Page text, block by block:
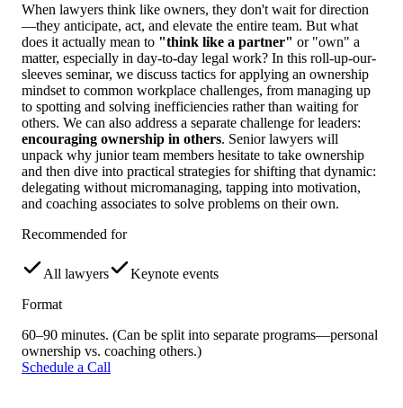
When lawyers think like owners, they don't wait for direction
—they anticipate, act, and elevate the entire team. But what
does it actually mean to "think like a partner" or "own" a
matter, especially in day-to-day legal work? In this roll-up-our-
sleeves seminar, we discuss tactics for applying an ownership
mindset to common workplace challenges, from managing up
to spotting and solving inefficiencies rather than waiting for
others. We can also address a separate challenge for leaders:
encouraging ownership in others. Senior lawyers will
unpack why junior team members hesitate to take ownership
and then dive into practical strategies for shifting that dynamic:
delegating without micromanaging, tapping into motivation,
and coaching associates to solve problems on their own.
Recommended for
All lawyers
Keynote events
Format
60–90 minutes. (Can be split into separate programs—personal
ownership vs. coaching others.)
Schedule a Call